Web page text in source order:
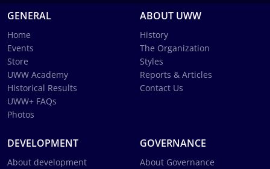
GENERAL
Home
Events
Store
UWW Academy
Historical Results
UWW+ FAQs
Photos
ABOUT UWW
History
The Organization
Styles
Reports & Articles
Contact Us
DEVELOPMENT
About development
GOVERNANCE
About Governance